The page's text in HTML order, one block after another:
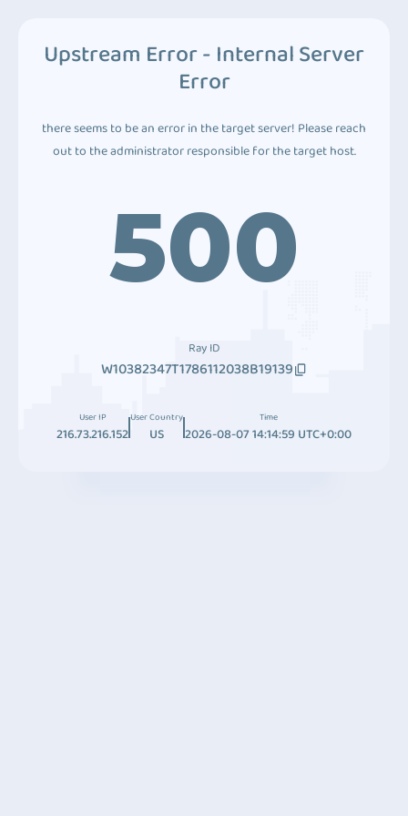
Upstream Error - Internal Server
Error
there seems to be an error in the target server! Please reach
out to the administrator responsible for the target host.
500
Ray ID
W10382347T1786112038B19139
User IP
216.73.216.152
User Country
US
Time
2026-08-07 14:14:59 UTC+0:00